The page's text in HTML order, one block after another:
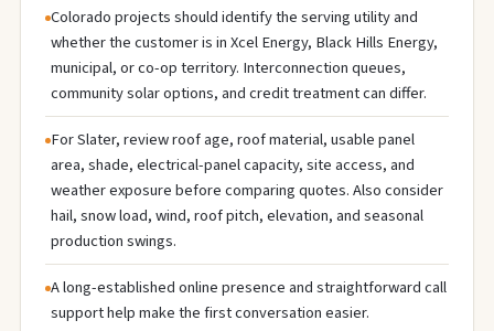
Colorado projects should identify the serving utility and
whether the customer is in Xcel Energy, Black Hills Energy,
municipal, or co-op territory. Interconnection queues,
community solar options, and credit treatment can differ.
For Slater, review roof age, roof material, usable panel
area, shade, electrical-panel capacity, site access, and
weather exposure before comparing quotes. Also consider
hail, snow load, wind, roof pitch, elevation, and seasonal
production swings.
A long-established online presence and straightforward call
support help make the first conversation easier.